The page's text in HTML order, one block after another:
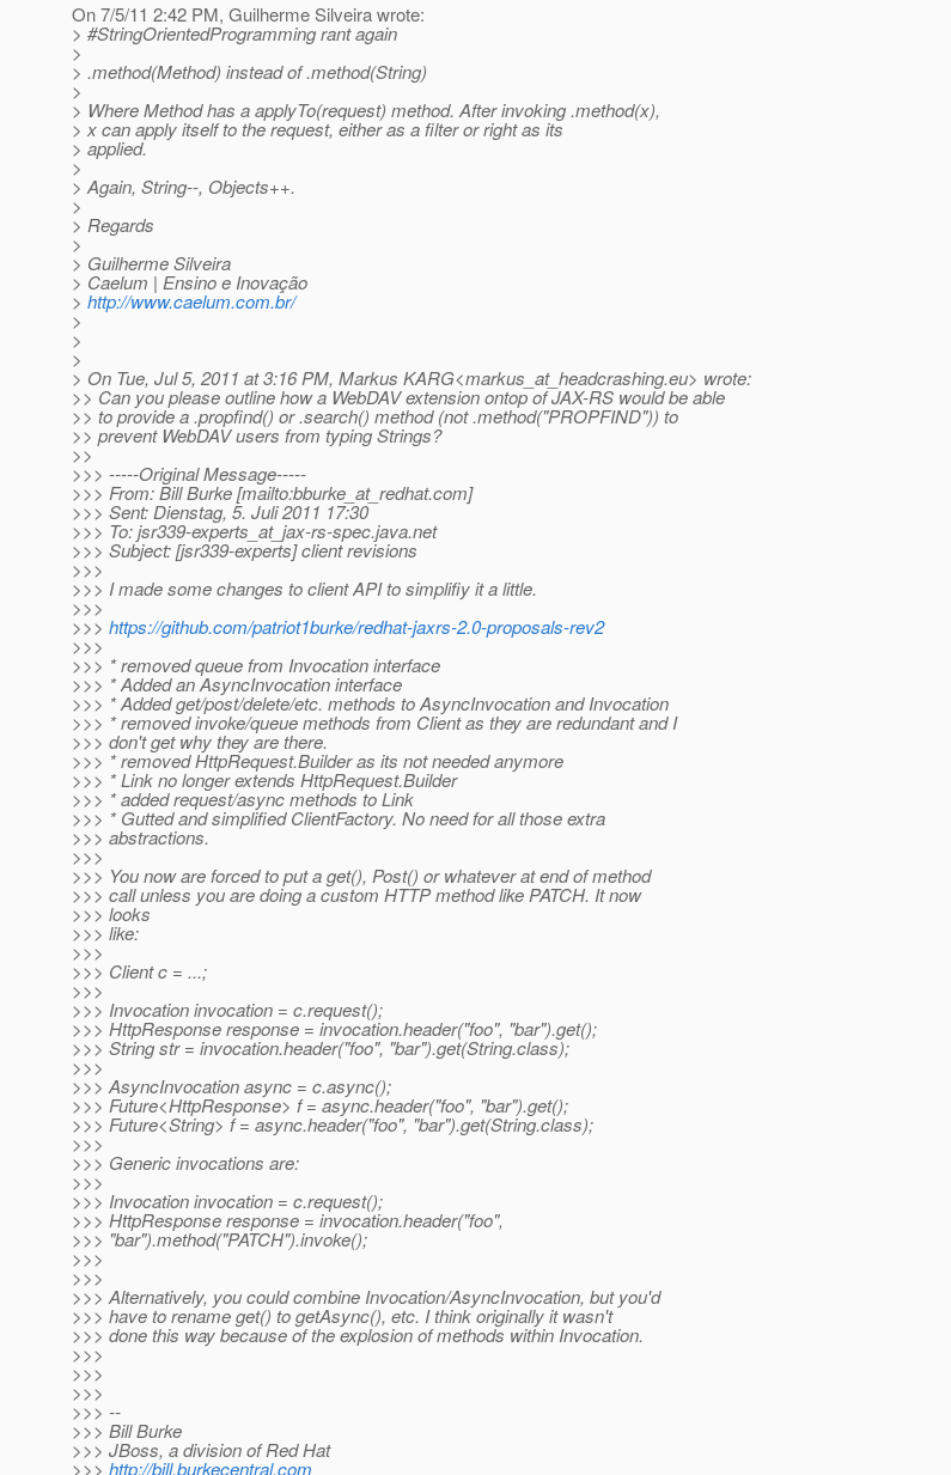
On 7/5/11 2:42 PM, Guilherme Silveira wrote:
> #StringOrientedProgramming rant again
>
> .method(Method) instead of .method(String)
>
> Where Method has a applyTo(request) method. After invoking .method(x),
> x can apply itself to the request, either as a filter or right as its
> applied.
>
> Again, String--, Objects++.
>
> Regards
>
> Guilherme Silveira
> Caelum | Ensino e Inovação
> http://www.caelum.com.br/
>
>
>
> On Tue, Jul 5, 2011 at 3:16 PM, Markus KARG<markus_at_headcrashing.eu> wrote:
>> Can you please outline how a WebDAV extension ontop of JAX-RS would be able
>> to provide a .propfind() or .search() method (not .method("PROPFIND")) to
>> prevent WebDAV users from typing Strings?
>>
>>> -----Original Message-----
>>> From: Bill Burke [mailto:bburke_at_redhat.com]
>>> Sent: Dienstag, 5. Juli 2011 17:30
>>> To: jsr339-experts_at_jax-rs-spec.java.net
>>> Subject: [jsr339-experts] client revisions
>>>
>>> I made some changes to client API to simplifiy it a little.
>>>
>>> https://github.com/patriot1burke/redhat-jaxrs-2.0-proposals-rev2
>>>
>>> * removed queue from Invocation interface
>>> * Added an AsyncInvocation interface
>>> * Added get/post/delete/etc. methods to AsyncInvocation and Invocation
>>> * removed invoke/queue methods from Client as they are redundant and I
>>> don't get why they are there.
>>> * removed HttpRequest.Builder as its not needed anymore
>>> * Link no longer extends HttpRequest.Builder
>>> * added request/async methods to Link
>>> * Gutted and simplified ClientFactory. No need for all those extra
>>> abstractions.
>>>
>>> You now are forced to put a get(), Post() or whatever at end of method
>>> call unless you are doing a custom HTTP method like PATCH. It now
>>> looks
>>> like:
>>>
>>> Client c = ...;
>>>
>>> Invocation invocation = c.request();
>>> HttpResponse response = invocation.header("foo", "bar").get();
>>> String str = invocation.header("foo", "bar").get(String.class);
>>>
>>> AsyncInvocation async = c.async();
>>> Future<HttpResponse> f = async.header("foo", "bar").get();
>>> Future<String> f = async.header("foo", "bar").get(String.class);
>>>
>>> Generic invocations are:
>>>
>>> Invocation invocation = c.request();
>>> HttpResponse response = invocation.header("foo",
>>> "bar").method("PATCH").invoke();
>>>
>>>
>>> Alternatively, you could combine Invocation/AsyncInvocation, but you'd
>>> have to rename get() to getAsync(), etc. I think originally it wasn't
>>> done this way because of the explosion of methods within Invocation.
>>>
>>>
>>>
>>> --
>>> Bill Burke
>>> JBoss, a division of Red Hat
>>> http://bill.burkecentral.com